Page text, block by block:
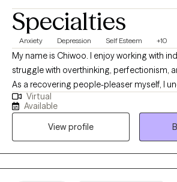
Specialties
Anxiety Depression Self Esteem +10
My name is Chiwoo. I enjoy working with
struggle with overthinking, perfectionism,
As a recovering people-pleaser myself, I
challenge of being your authentic self while
people's expectations. In therapy, I
approaches with my own healing journey
alone, build self-trust, and live with more
Virtual
Available
View profile